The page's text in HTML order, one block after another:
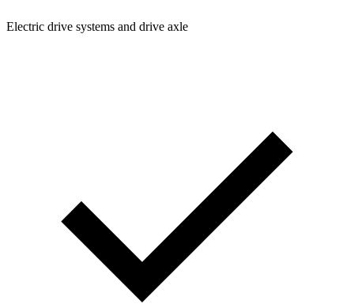
Electric drive systems and drive axle